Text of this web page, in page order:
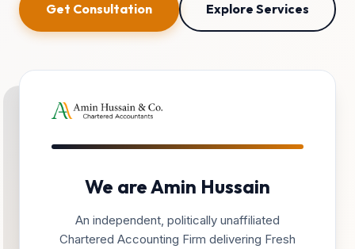
Get Consultation Explore Services
We are Amin Hussain
An independent, politically unaffiliated
Chartered Accounting Firm delivering Fresh